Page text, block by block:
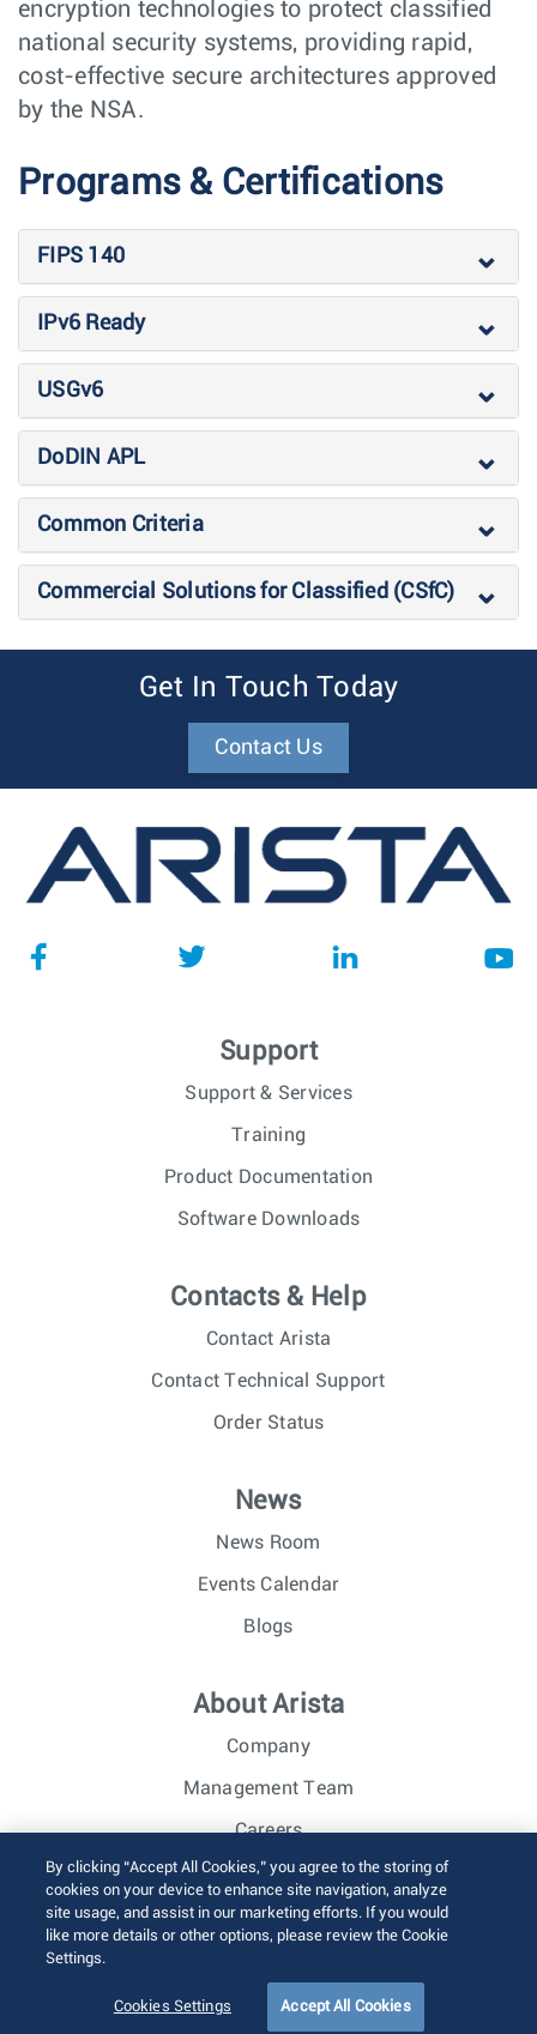
encryption technologies to protect classified
national security systems, providing rapid,
cost-effective secure architectures approved
by the NSA.
Programs & Certifications
FIPS 140
IPv6 Ready
USGv6
DoDIN APL
Common Criteria
Commercial Solutions for Classified (CSfC)
Get In Touch Today
Contact Us
Support
Support & Services
Training
Product Documentation
Software Downloads
Contacts & Help
Contact Arista
Contact Technical Support
Order Status
News
News Room
Events Calendar
Blogs
About Arista
Company
Management Team
Careers
Investor Relations
© 2026 Arista Networks, Inc. All rights reserved.
Sitemap
By clicking “Accept All Cookies,” you agree to the storing of
cookies on your device to enhance site navigation, analyze
site usage, and assist in our marketing efforts. If you would
like more details or other options, please review the Cookie
Settings.
Cookies Settings Accept All Cookies